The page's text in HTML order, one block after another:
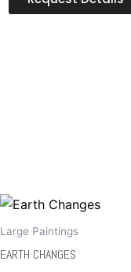
Large Paintings
EARTH CHANGES